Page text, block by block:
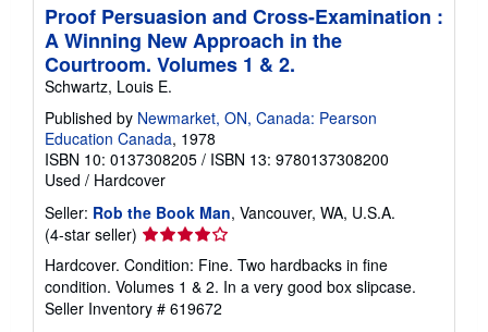
g
r
a
Proof Persuasion and Cross-Examination :
A Winning New Approach in the
Courtroom. Volumes 1 & 2.
Schwartz, Louis E.
Published by Newmarket, ON, Canada: Pearson
Education Canada, 1978
ISBN 10: 0137308205 / ISBN 13: 9780137308200
Used / Hardcover
Seller: Rob the Book Man, Vancouver, WA, U.S.A.
(4-star seller) Seller
rating
4
out
of
Hardcover. Condition: Fine. Two hardbacks in fine
condition. Volumes 1 & 2. In a very good box slipcase.
Seller Inventory # 619672